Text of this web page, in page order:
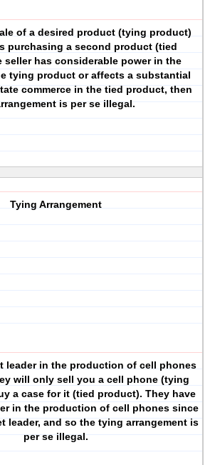
of a desired product (tying product)
purchasing a second product (tied
seller has considerable power in the
tying product or affects a substantial
commerce in the tied product, then
is per se illegal.
Tying Arrangement
leader in the production of cell phones
will only sell you a cell phone (tying
a case for it (tied product). They have
in the production of cell phones since
leader, and so the tying arrangement is
per se illegal.